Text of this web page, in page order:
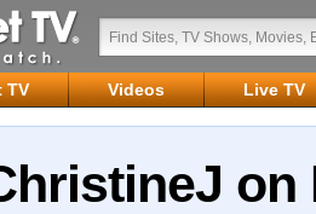
TV Videos Live TV
on